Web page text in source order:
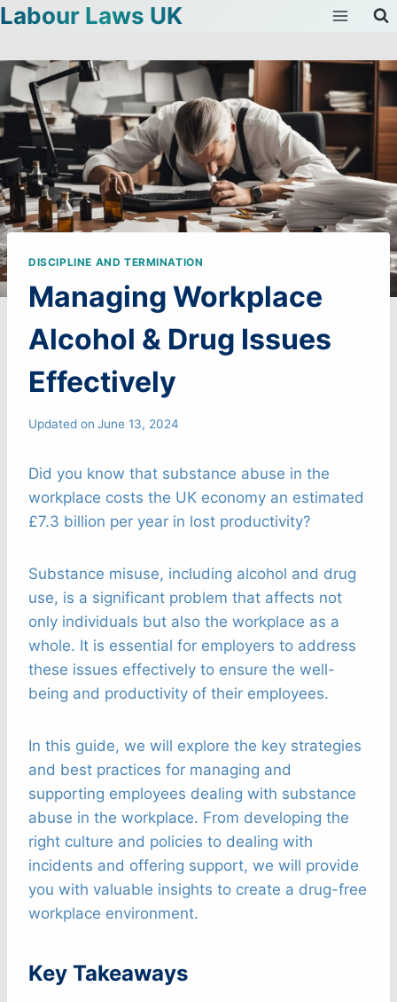
Skip
content
Labour Laws UK
DISCIPLINE AND TERMINATION
Managing Workplace
Alcohol & Drug Issues
Effectively
Updated on June 13, 2024
Did you know that substance abuse in the
workplace costs the UK economy an estimated
£7.3 billion per year in lost productivity?
Substance misuse, including alcohol and drug
use, is a significant problem that affects not
only individuals but also the workplace as a
whole. It is essential for employers to address
these issues effectively to ensure the well-
being and productivity of their employees.
In this guide, we will explore the key strategies
and best practices for managing and
supporting employees dealing with substance
abuse in the workplace. From developing the
right culture and policies to dealing with
incidents and offering support, we will provide
you with valuable insights to create a drug-free
workplace environment.
Key Takeaways